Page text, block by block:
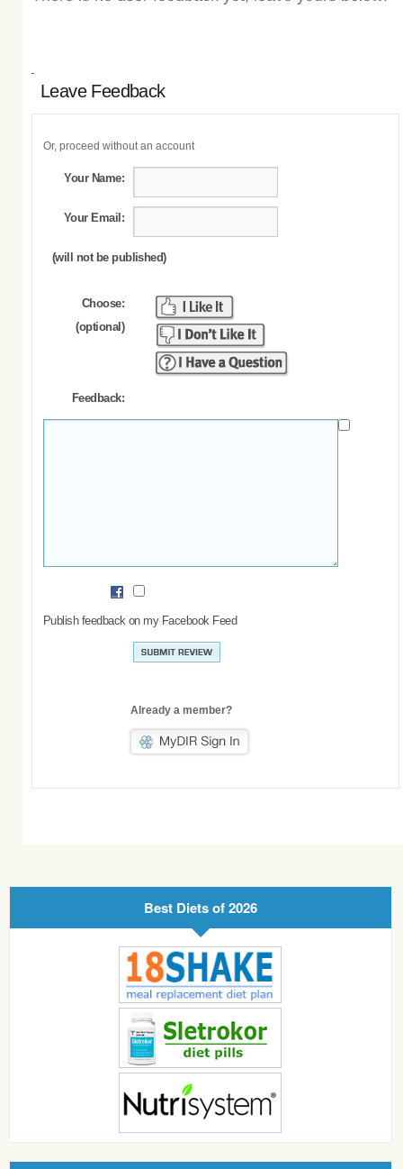
Leave Feedback
Or, proceed without an account
Your Name:
Your Email:
(will not be published)
Choose:
(optional)
Feedback:
Publish feedback on my Facebook Feed
Already a member?
Best Diets of 2026